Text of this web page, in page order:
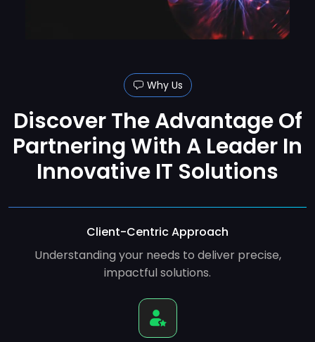
Why Us
Discover The Advantage Of
Partnering With A Leader In
Innovative IT Solutions
Client-Centric Approach
Understanding your needs to deliver precise,
impactful solutions.